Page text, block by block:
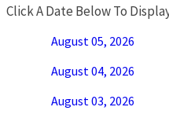
Click A Date Below To
August 05, 2026
August 04, 2026
August 03, 2026